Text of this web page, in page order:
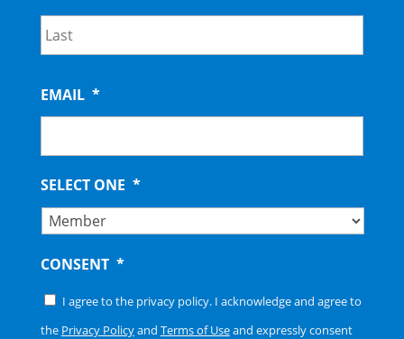
EMAIL *
SELECT ONE *
CONSENT *
I agree to the privacy policy. I acknowledge and agree to
the Privacy Policyand Terms of Useand expressly consent